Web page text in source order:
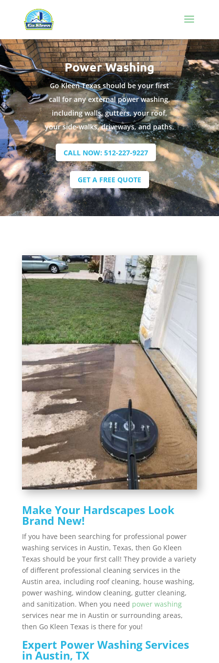
Power Washing
Go Kleen Texas should be your first
call for any external power washing,
including walls, gutters, your roof,
your side-walks, driveways, and paths.
CALL NOW: 512-227-9227
GET A FREE QUOTE
Make Your Hardscapes Look
Brand New!
If you have been searching for professional power
washing services in Austin, Texas, then Go Kleen
Texas should be your first call! They provide a variety
of different professional cleaning services in the
Austin area, including roof cleaning, house washing,
power washing, window cleaning, gutter cleaning,
and sanitization. When you need power washing
services near me in Austin or surrounding areas,
then Go Kleen Texas is there for you!
Expert Power Washing Services
in Austin, TX